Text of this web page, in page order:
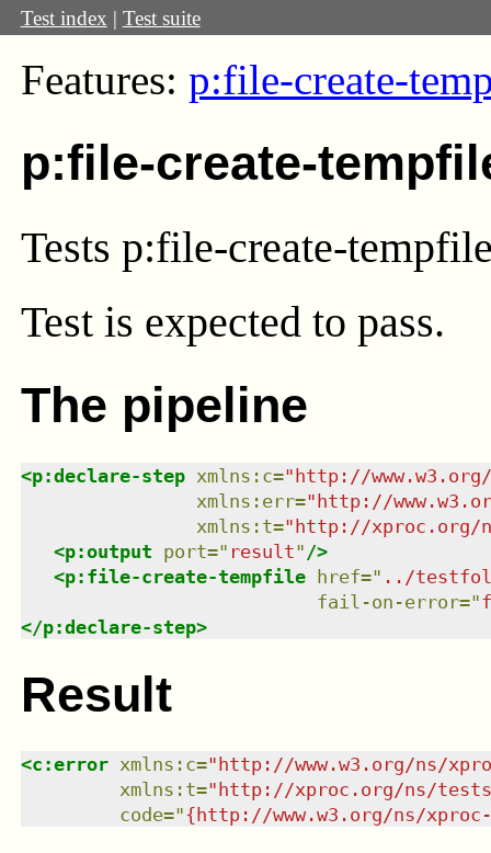
Test index | Test suite
Features: p:file-create-
p:file-create-
Tests p:file-create-
Test is expected to pass.
The pipeline
<p:declare-step xmlns : c="http://
xmlns : err="http://
xmlns : t="http://xproc.org/
<p:output port=" result" />
<p:file-create-tempfile href=" ../
fail-on-error="
</p:declare-step>
Result
<c:error xmlns : c=" http://www.w3.org/ns/
xmlns : t=" http://xproc.org/ns/
code="{http://www.w3.org/ns/xproc-